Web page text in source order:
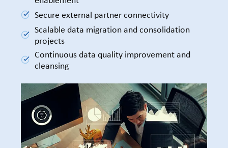
Secure external partner connectivity
Scalable data migration and consolidation
projects
Continuous data quality improvement and
cleansing